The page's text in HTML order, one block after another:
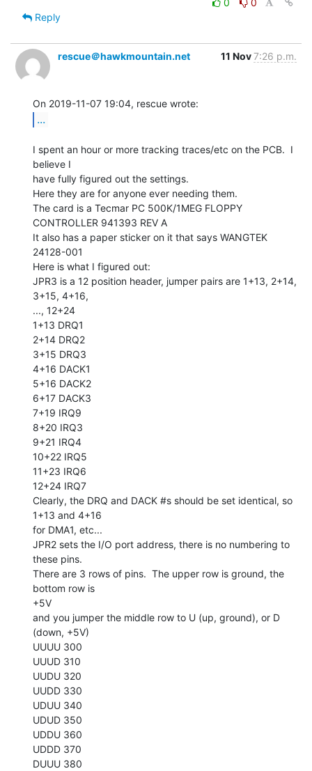
Reply
rescue＠hawkmountain.net 11 Nov7:26 p.m.
...
I spent an hour or more tracking traces/etc on the PCB.  I
believe I
have fully figured out the settings.
Here they are for anyone ever needing them.
The card is a Tecmar PC 500K/1MEG FLOPPY
CONTROLLER 941393 REV A
It also has a paper sticker on it that says WANGTEK
24128-001
Here is what I figured out:
JPR3 is a 12 position header, jumper pairs are 1+13, 2+14,
3+15, 4+16,
..., 12+24
1+13 DRQ1
2+14 DRQ2
3+15 DRQ3
4+16 DACK1
5+16 DACK2
6+17 DACK3
7+19 IRQ9
8+20 IRQ3
9+21 IRQ4
10+22 IRQ5
11+23 IRQ6
12+24 IRQ7
Clearly, the DRQ and DACK #s should be set identical, so
1+13 and 4+16
for DMA1, etc...
JPR2 sets the I/O port address, there is no numbering to
these pins.
There are 3 rows of pins.  The upper row is ground, the
bottom row is
+5V
and you jumper the middle row to U (up, ground), or D
(down, +5V)
UUUU 300
UUUD 310
UUDU 320
UUDD 330
UDUU 340
UDUD 350
UDDU 360
UDDD 370
DUUU 380